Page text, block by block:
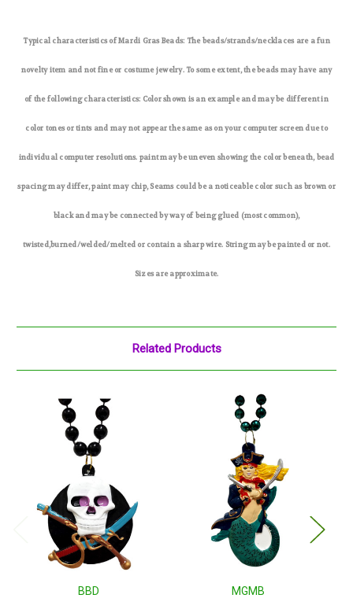
Typical characteristics of Mardi Gras Beads: The beads/strands/necklaces are a fun
novelty item and not fine or costume jewelry. To some extent, the beads may have any
of the following characteristics: Color shown is an example and may be different in
color tones or tints and may not appear the same as on your computer screen due to
individual computer resolutions. paint may be uneven showing the color beneath, bead
spacing may differ, paint may chip, Seams could be a noticeable color such as brown or
black and may be connected by way of being glued (most common),
twisted,burned/welded/melted or contain a sharp wire. String may be painted or not.
Sizes are approximate.
Related Products
BBD MGMB